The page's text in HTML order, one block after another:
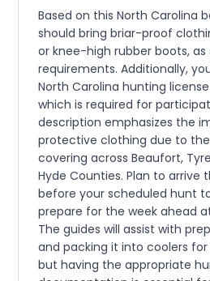
Based on this North Carolina
should bring briar-proof
or knee-high rubber boots,
requirements. Additionally,
North Carolina hunting
which is required for
description emphasizes the
protective clothing due to
covering across Beaufort,
Hyde Counties. Plan to arrive
before your scheduled hunt
prepare for the week ahead
The guides will assist with
and packing it into coolers
but having the appropriate